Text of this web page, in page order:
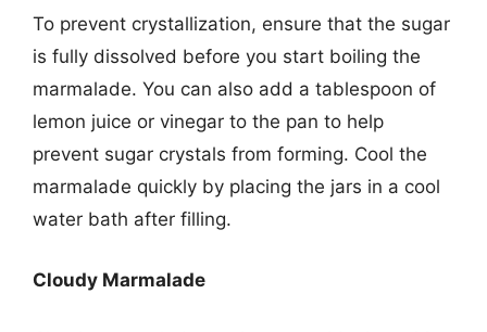
To prevent crystallization, ensure that the sugar
is fully dissolved before you start boiling the
marmalade. You can also add a tablespoon of
lemon juice or vinegar to the pan to help
prevent sugar crystals from forming. Cool the
marmalade quickly by placing the jars in a cool
water bath after filling.
Cloudy Marmalade